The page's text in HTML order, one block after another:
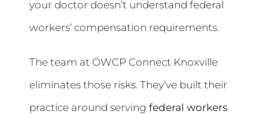
your doctor doesn’t understand federal
workers’ compensation requirements.
The team at OWCP Connect Knoxville
eliminates those risks. They’ve built their
practice around servingfederal workers